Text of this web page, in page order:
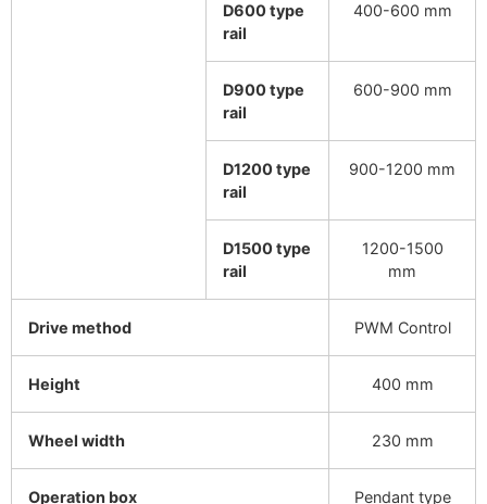
D600 type
rail
400-600 mm
D900 type
rail
600-900 mm
D1200 type
rail
900-1200 mm
D1500 type
rail
1200-1500
mm
Drive method PWM Control
Height 400 mm
Wheel width 230 mm
Operation box Pendant type